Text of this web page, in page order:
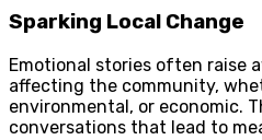
Sparking Local Change
Emotional stories often raise
affecting the community,
environmental, or economic.
conversations that lead to